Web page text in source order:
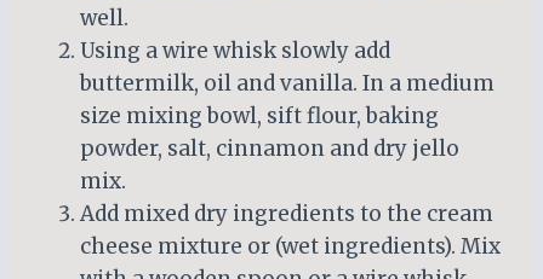
well.
Using a wire whisk slowly add
buttermilk, oil and vanilla. In a medium
size mixing bowl, sift flour, baking
powder, salt, cinnamon and dry jello
mix.
Add mixed dry ingredients to the cream
cheese mixture or (wet ingredients). Mix